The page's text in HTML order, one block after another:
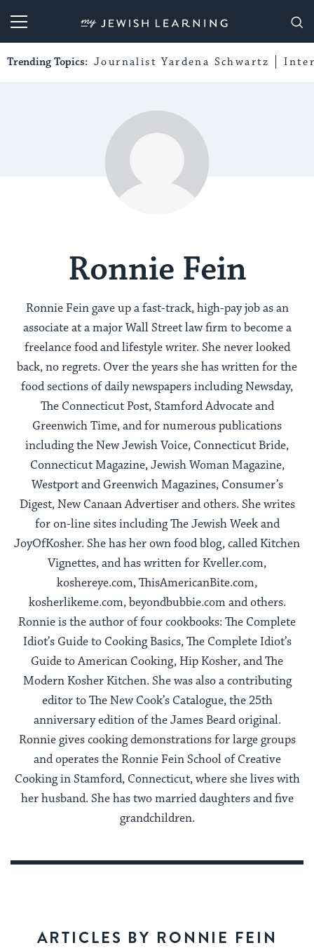
My Jewish Learning
Trending Topics: Journalist Yardena Schwartz
Ronnie Fein
Ronnie Fein gave up a fast-track, high-pay job as an
associate at a major Wall Street law firm to become a
freelance food and lifestyle writer. She never looked
back, no regrets. Over the years she has written for the
food sections of daily newspapers including Newsday,
The Connecticut Post, Stamford Advocate and
Greenwich Time, and for numerous publications
including the New Jewish Voice, Connecticut Bride,
Connecticut Magazine, Jewish Woman Magazine,
Westport and Greenwich Magazines, Consumer’s
Digest, New Canaan Advertiser and others. She writes
for on-line sites including The Jewish Week and
JoyOfKosher. She has her own food blog, called Kitchen
Vignettes, and has written for Kveller.com,
koshereye.com, ThisAmericanBite.com,
kosherlikeme.com, beyondbubbie.com and others.
Ronnie is the author of four cookbooks: The Complete
Idiot’s Guide to Cooking Basics, The Complete Idiot’s
Guide to American Cooking, Hip Kosher, and The
Modern Kosher Kitchen. She was also a contributing
editor to The New Cook’s Catalogue, the 25th
anniversary edition of the James Beard original.
Ronnie gives cooking demonstrations for large groups
and operates the Ronnie Fein School of Creative
Cooking in Stamford, Connecticut, where she lives with
her husband. She has two married daughters and five
grandchildren.
ARTICLES BY RONNIE FEIN